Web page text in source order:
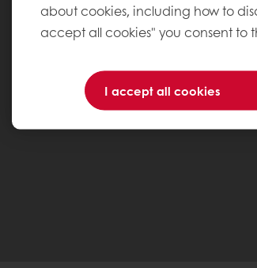
about cookies, including how to
accept all cookies" you consent to
I accept all cookies